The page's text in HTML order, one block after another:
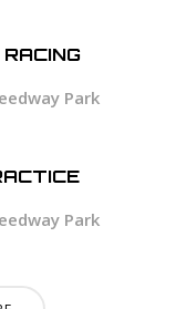
Park
Park